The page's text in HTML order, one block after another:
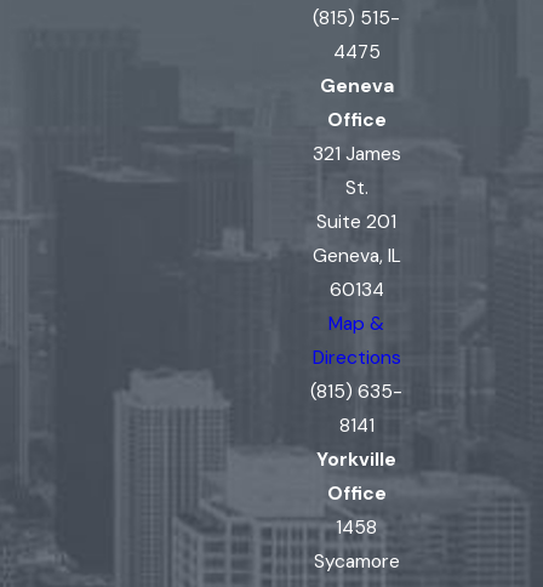
(815) 515-
4475
Geneva
Office
321 James
St.
Suite 201
Geneva, IL
60134
Map &
Directions
(815) 635-
8141
Yorkville
Office
1458
Sycamore